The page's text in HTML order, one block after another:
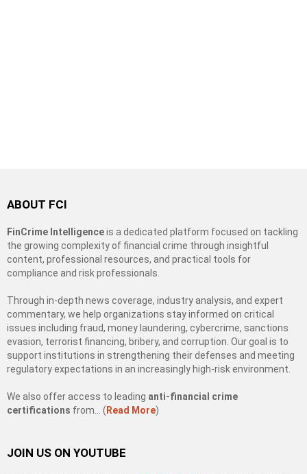
ABOUT FCI
FinCrime Intelligenceis a dedicated platform focused on tackling
the growing complexity of financial crime through insightful
content, professional resources, and practical tools for
compliance and risk professionals.
Through in-depth news coverage, industry analysis, and expert
commentary, we help organizations stay informed on critical
issues including fraud, money laundering, cybercrime, sanctions
evasion, terrorist financing, bribery, and corruption. Our goal is to
support institutions in strengthening their defenses and meeting
regulatory expectations in an increasingly high-risk environment.
We also offer access to leading anti-financial crime
certifications from… ( Read More)
JOIN US ON YOUTUBE